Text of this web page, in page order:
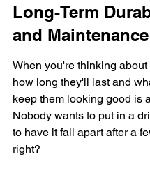
Long-Term
and Maintenance
When you're thinking
how long they'll last and
keep them looking good is
Nobody wants to put in a
to have it fall apart after a
right?